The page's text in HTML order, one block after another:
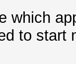
which
to start